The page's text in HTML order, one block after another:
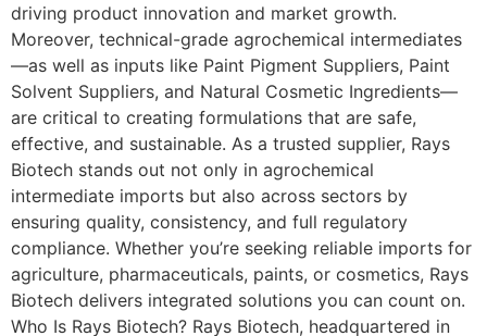
driving product innovation and market growth.
Moreover, technical-grade agrochemical intermediates
—as well as inputs like Paint Pigment Suppliers, Paint
Solvent Suppliers, and Natural Cosmetic Ingredients—
are critical to creating formulations that are safe,
effective, and sustainable. As a trusted supplier, Rays
Biotech stands out not only in agrochemical
intermediate imports but also across sectors by
ensuring quality, consistency, and full regulatory
compliance. Whether you’re seeking reliable imports for
agriculture, pharmaceuticals, paints, or cosmetics, Rays
Biotech delivers integrated solutions you can count on.
Who Is Rays Biotech? Rays Biotech, headquartered in